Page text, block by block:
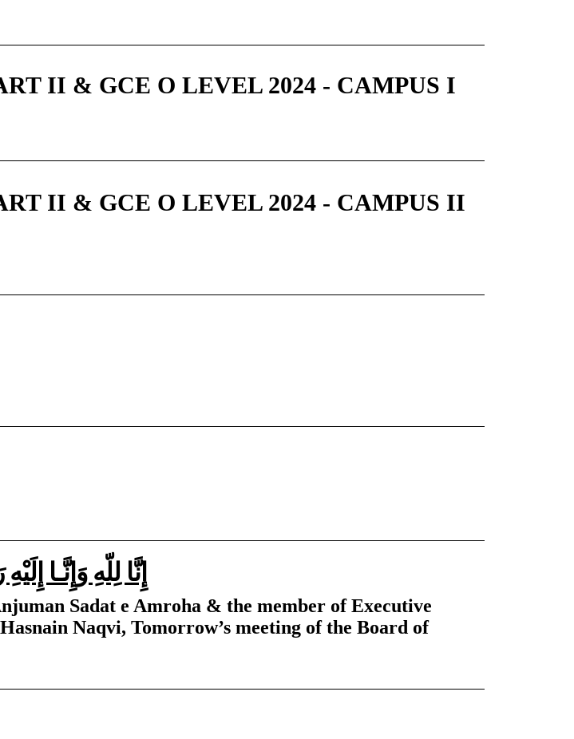
II & GCE O LEVEL 2024 - CAMPUS I
II & GCE O LEVEL 2024 - CAMPUS II
إِنَّا لِلّهِ وَإِنَّـا
Sadat e Amroha & the member of Executive
Naqvi, Tomorrow’s meeting of the Board of